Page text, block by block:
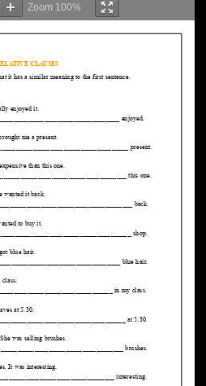
Zoom 100%